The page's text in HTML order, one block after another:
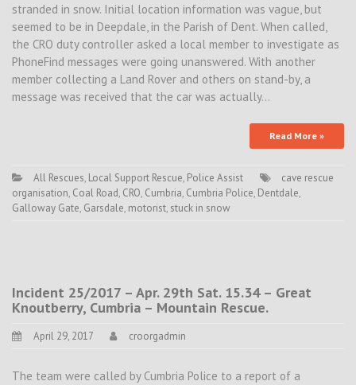
stranded in snow. Initial location information was vague, but
seemed to be in Deepdale, in the Parish of Dent. When called,
the CRO duty controller asked a local member to investigate as
PhoneFind messages were going unanswered. With another
member collecting a Land Rover and others on stand-by, a
message was received that the car was actually…
Read More »
All Rescues, Local Support Rescue, Police Assist
cave rescue
organisation, Coal Road, CRO, Cumbria, Cumbria Police, Dentdale,
Galloway Gate, Garsdale, motorist, stuck in snow
Incident 25/2017 – Apr. 29th Sat. 15.34 – Great
Knoutberry, Cumbria – Mountain Rescue.
April 29, 2017 croorgadmin
The team were called by Cumbria Police to a report of a